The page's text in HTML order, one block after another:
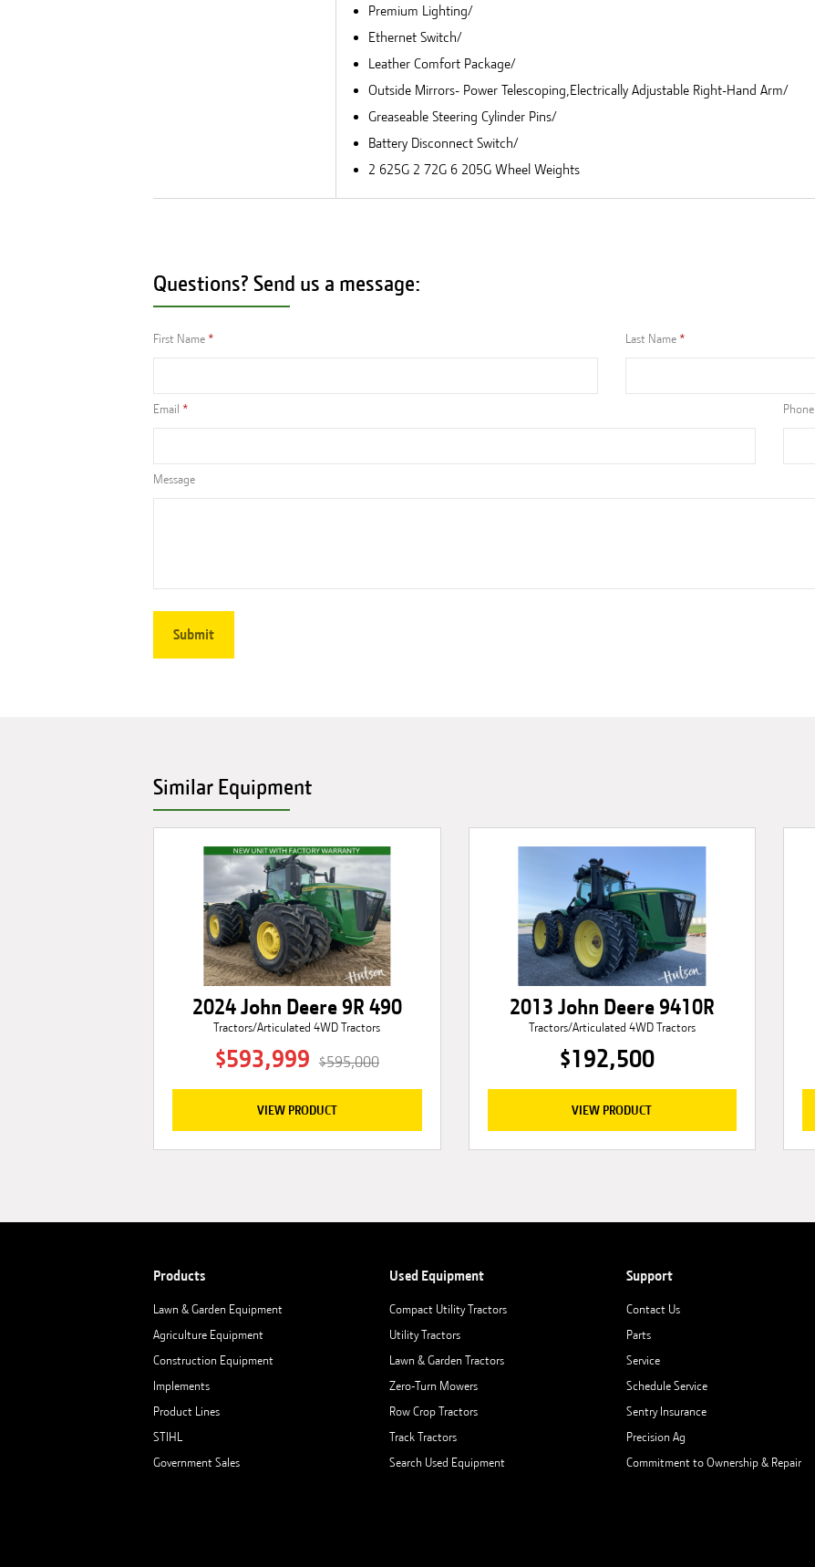
Premium Lighting/
Ethernet Switch/
Leather Comfort Package/
Outside Mirrors- Power Telescoping,Electrically Adjustable Right-Hand Arm/
Greaseable Steering Cylinder Pins/
Battery Disconnect Switch/
2 625G 2 72G 6 205G Wheel Weights
Questions? Send us a message:
First Name Last Name
Email Phone
Message
Similar Equipment
2024 John Deere 9R 490
Tractors/Articulated 4WD Tractors
$593,999 $595,000
VIEW PRODUCT
2013 John Deere 9410R
Tractors/Articulated 4WD Tractors
$192,500
VIEW PRODUCT
Products
Lawn & Garden Equipment
Agriculture Equipment
Construction Equipment
Implements
Product Lines
STIHL
Government Sales
Used Equipment
Compact Utility Tractors
Utility Tractors
Lawn & Garden Tractors
Zero-Turn Mowers
Row Crop Tractors
Track Tractors
Search Used Equipment
Support
Contact Us
Parts
Service
Schedule Service
Sentry Insurance
Precision Ag
Commitment to Ownership & Repair